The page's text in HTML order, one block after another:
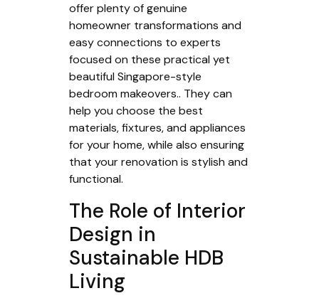
offer plenty of genuine
homeowner transformations and
easy connections to experts
focused on these practical yet
beautiful Singapore-style
bedroom makeovers.. They can
help you choose the best
materials, fixtures, and appliances
for your home, while also ensuring
that your renovation is stylish and
functional.
The Role of Interior
Design in
Sustainable HDB
Living